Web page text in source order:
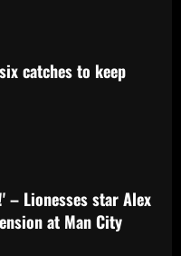
catches to keep
– Lionesses star Alex
at Man City